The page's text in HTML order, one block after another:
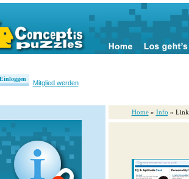
Einloggen
Mitglied werden
Home » Info »